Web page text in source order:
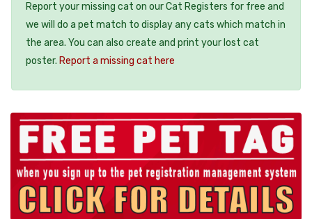
Report your missing cat on our Cat Registers for free and
we will do a pet match to display any cats which match in
the area. You can also create and print your lost cat
poster. Report a missing cat here